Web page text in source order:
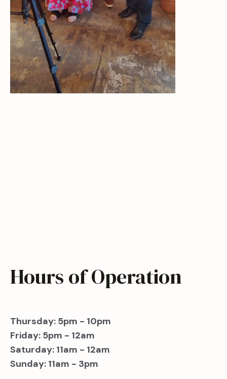
Hours of Operation
Thursday: 5pm - 10pm
Friday: 5pm - 12am
Saturday: 11am - 12am
Sunday: 11am - 3pm